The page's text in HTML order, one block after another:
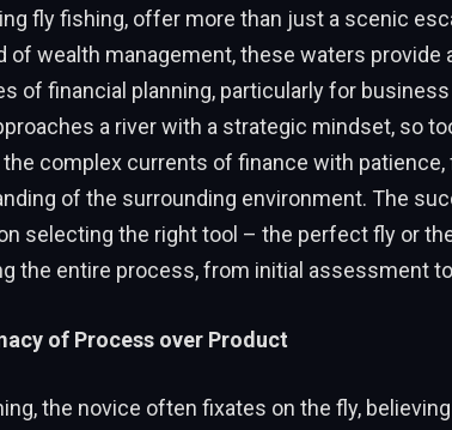
fly fishing, offer more than just a scenic
of wealth management, these waters provide
of financial planning, particularly for
a river with a strategic mindset, so
the complex currents of finance with patience,
of the surrounding environment. The
selecting the right tool – the perfect fly or
the entire process, from initial assessment
of Process over Product
the novice often fixates on the fly,